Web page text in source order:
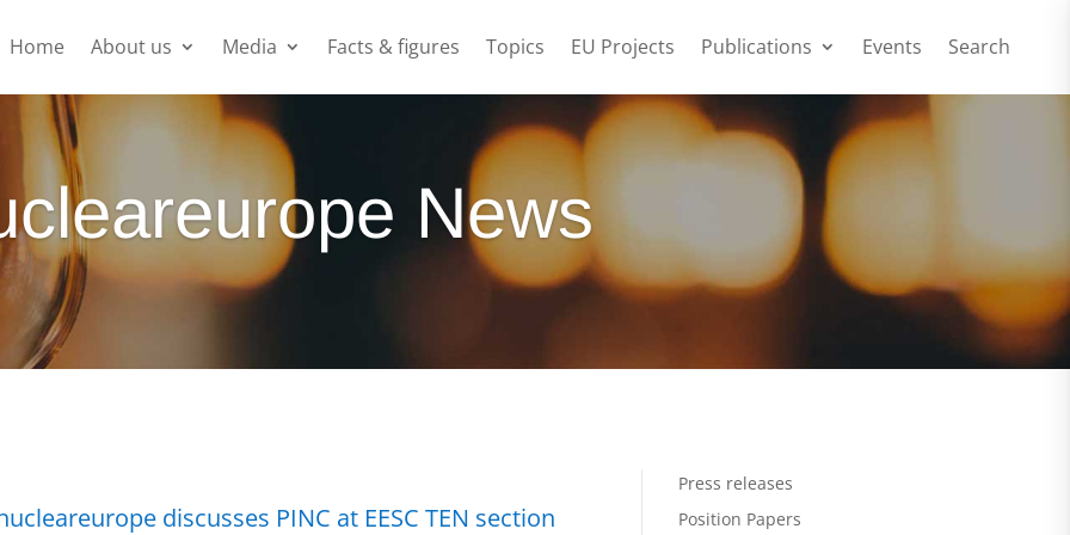
Home About us Media Facts & figures Topics EU Projects Publications Events Search
News
discusses PINC at EESC TEN section
Press releases
Position Papers